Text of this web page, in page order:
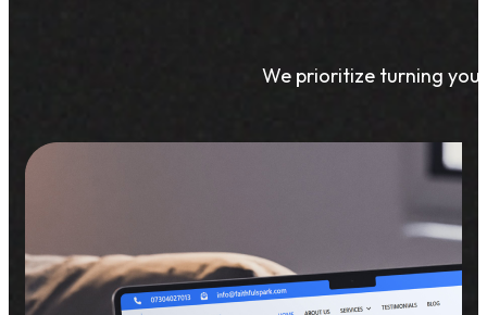
We prioritize turning